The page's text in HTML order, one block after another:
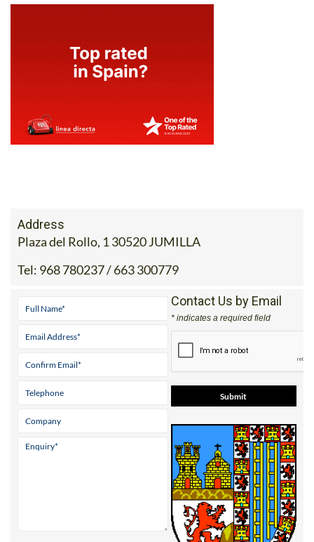
Address
Plaza del Rollo, 1 30520 JUMILLA
Tel: 968 780237 / 663 300779
Contact Us by Email
* indicates a required field